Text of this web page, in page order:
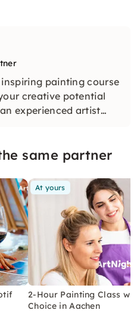
painting course
creative potential
experienced artist
or advanced
same partner
At yours
2-Hour Painting Class
Choice in Aachen